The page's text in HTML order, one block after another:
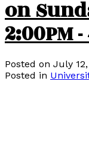
on
2:00PM
Posted on July
Posted in